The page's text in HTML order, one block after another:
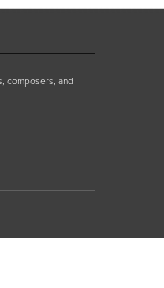
composers, and